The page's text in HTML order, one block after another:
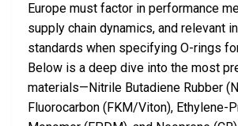
Europe must factor in performance
supply chain dynamics, and relevant
standards when specifying O-rings
Below is a deep dive into the most
materials—Nitrile Butadiene Rubber
Fluorocarbon (FKM/Viton), Ethylene-